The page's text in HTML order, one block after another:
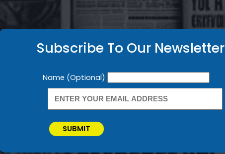
Subscribe To Our Newsletter
Newsletter
Name (Optional)
SUBMIT